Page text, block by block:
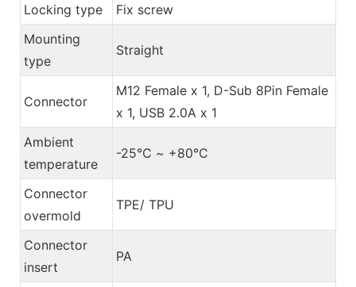
Locking type
Fix screw
Mounting
type
Straight
Connector
M12 Female x 1, D-Sub 8Pin Female
x 1, USB 2.0A x 1
Ambient
temperature
-25℃ ~ +80℃
Connector
overmold
TPE/ TPU
Connector
insert
PA